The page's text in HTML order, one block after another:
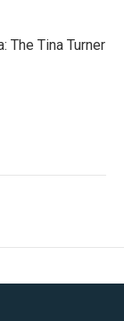
The Tina Turner